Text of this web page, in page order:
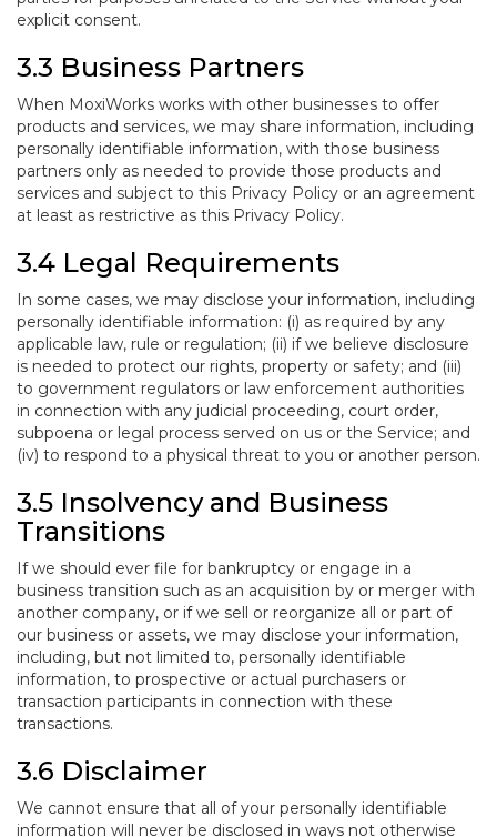
explicit consent.
3.3 Business Partners
When MoxiWorks works with other businesses to offer
products and services, we may share information, including
personally identifiable information, with those business
partners only as needed to provide those products and
services and subject to this Privacy Policy or an agreement
at least as restrictive as this Privacy Policy.
3.4 Legal Requirements
In some cases, we may disclose your information, including
personally identifiable information: (i) as required by any
applicable law, rule or regulation; (ii) if we believe disclosure
is needed to protect our rights, property or safety; and (iii)
to government regulators or law enforcement authorities
in connection with any judicial proceeding, court order,
subpoena or legal process served on us or the Service; and
(iv) to respond to a physical threat to you or another person.
3.5 Insolvency and Business
Transitions
If we should ever file for bankruptcy or engage in a
business transition such as an acquisition by or merger with
another company, or if we sell or reorganize all or part of
our business or assets, we may disclose your information,
including, but not limited to, personally identifiable
information, to prospective or actual purchasers or
transaction participants in connection with these
transactions.
3.6 Disclaimer
We cannot ensure that all of your personally identifiable
information will never be disclosed in ways not otherwise